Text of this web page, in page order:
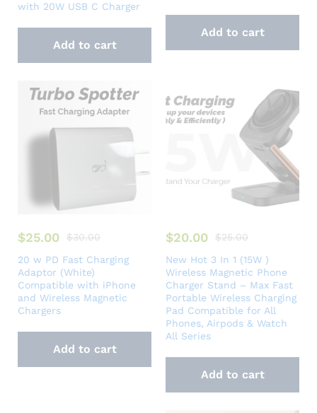
with 20W USB C Charger
Add to cart
Add to cart
$25.00 $30.00
20 w PD Fast Charging
Adaptor (White)
Compatible with iPhone
and Wireless Magnetic
Chargers
Add to cart
$20.00 $25.00
New Hot 3 In 1 (15W )
Wireless Magnetic Phone
Charger Stand – Max Fast
Portable Wireless Charging
Pad Compatible for All
Phones, Airpods & Watch
All Series
Add to cart